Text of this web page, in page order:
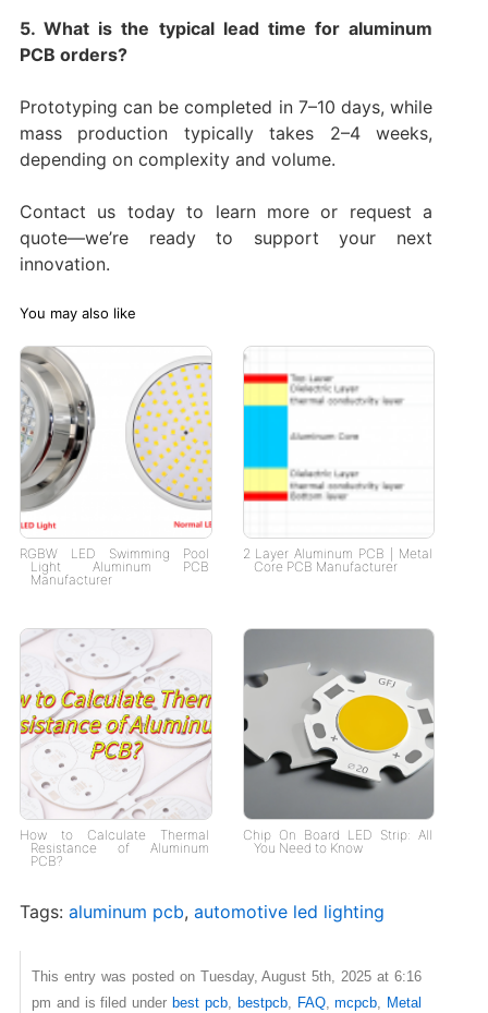
5. What is the typical lead time for aluminum
PCB orders?
Prototyping can be completed in 7–10 days, while
mass production typically takes 2–4 weeks,
depending on complexity and volume.
Contact us today to learn more or request a
quote—we’re ready to support your next
innovation.
You may also like
RGBW LED Swimming Pool
Light Aluminum PCB
Manufacturer
2 Layer Aluminum PCB | Metal
Core PCB Manufacturer
How to Calculate Thermal
Resistance of Aluminum
PCB?
Chip On Board LED Strip​: All
You Need to Know
Tags: aluminum pcb, automotive led lighting
This entry was posted on Tuesday, August 5th, 2025 at 6:16
pm and is filed under best pcb, bestpcb, FAQ,mcpcb, Metal